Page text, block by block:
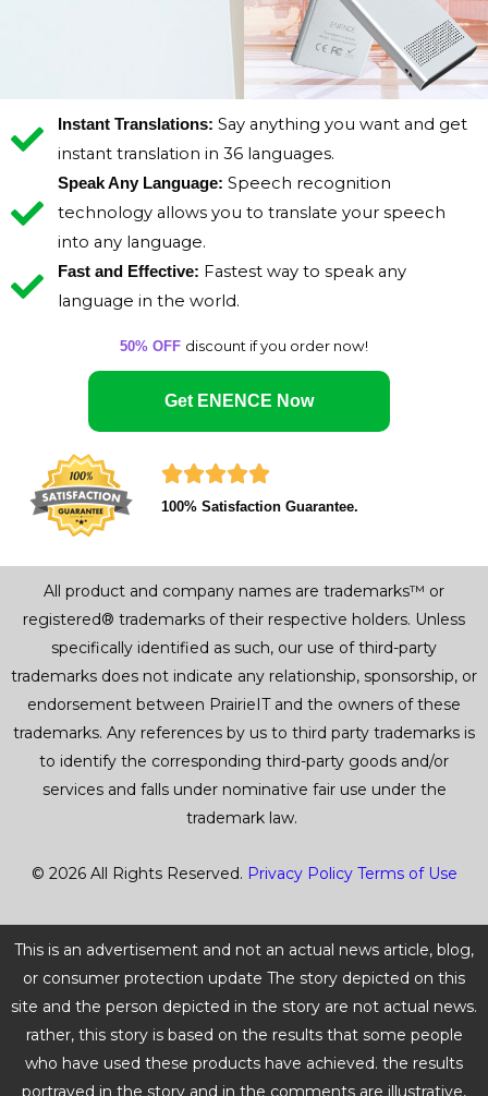
Instant Translations: Say anything you want and get
instant translation in 36 languages.
Speak Any Language: Speech recognition
technology allows you to translate your speech
into any language.
Fast and Effective: Fastest way to speak any
language in the world.
50% OFF discount if you order now!
Get ENENCE Now

a
e
5
o
u
t
f
100% Satisfaction Guarantee.
All product and company names are trademarks™ or
registered® trademarks of their respective holders. Unless
specifically identified as such, our use of third-party
trademarks does not indicate any relationship, sponsorship, or
endorsement between PrairieIT and the owners of these
trademarks. Any references by us to third party trademarks is
to identify the corresponding third-party goods and/or
services and falls under nominative fair use under the
trademark law.
© 2026 All Rights Reserved. Privacy Policy Terms of Use
This is an advertisement and not an actual news article, blog,
or consumer protection update The story depicted on this
site and the person depicted in the story are not actual news.
rather, this story is based on the results that some people
who have used these products have achieved. the results
portrayed in the story and in the comments are illustrative,